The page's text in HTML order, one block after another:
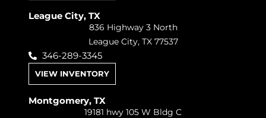
League City, TX
836 Highway 3 North
League City, TX 77537
346-289-3345
VIEW INVENTORY
Montgomery, TX
19181 hwy 105 W Bldg C